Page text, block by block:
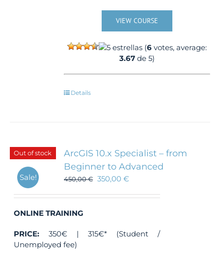
VIEW COURSE
(6 votes, average:
3.67 de 5)
Details
Out of stock
Sale!
ArcGIS 10.x Specialist – from
Beginner to Advanced
450,00€ 350,00€
ONLINE TRAINING
PRICE: 350€ | 315€* (Student /
Unemployed fee)